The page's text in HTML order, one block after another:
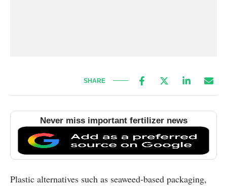
SHARE
Never miss important fertilizer news
Plastic alternatives such as seaweed-based packaging,